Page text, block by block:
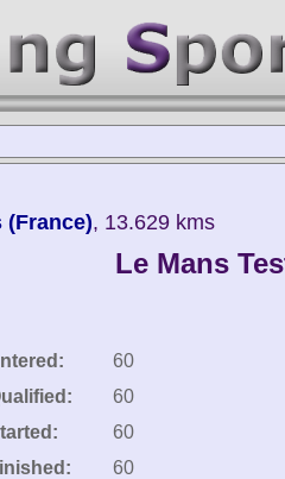
(France), 13.629 kms
Le Mans
60
60
60
60